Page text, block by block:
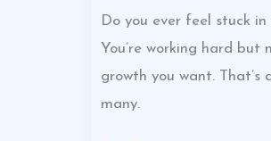
Do you ever feel stuck in
You’re working hard but
growth you want. That’s
many.